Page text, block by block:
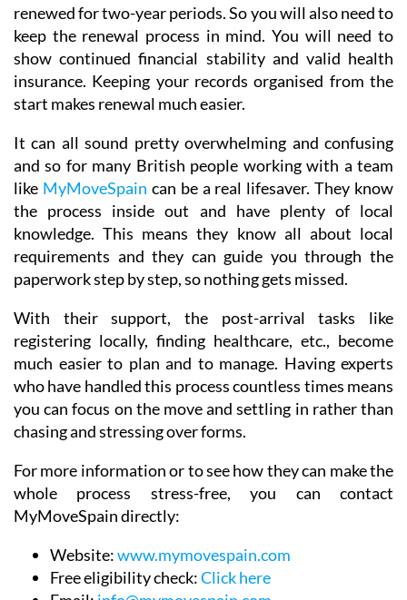
renewed for two-year periods. So you will also need to
keep the renewal process in mind. You will need to
show continued financial stability and valid health
insurance. Keeping your records organised from the
start makes renewal much easier.
It can all sound pretty overwhelming and confusing
and so for many British people working with a team
like MyMoveSpain can be a real lifesaver. They know
the process inside out and have plenty of local
knowledge. This means they know all about local
requirements and they can guide you through the
paperwork step by step, so nothing gets missed.
With their support, the post-arrival tasks like
registering locally, finding healthcare, etc., become
much easier to plan and to manage. Having experts
who have handled this process countless times means
you can focus on the move and settling in rather than
chasing and stressing over forms.
For more information or to see how they can make the
whole process stress-free, you can contact
MyMoveSpain directly:
Website:www.mymovespain.com
Free eligibility check:Click here